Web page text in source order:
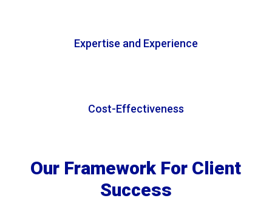
Expertise and Experience
Cost-Effectiveness
Our Framework For Client
Success